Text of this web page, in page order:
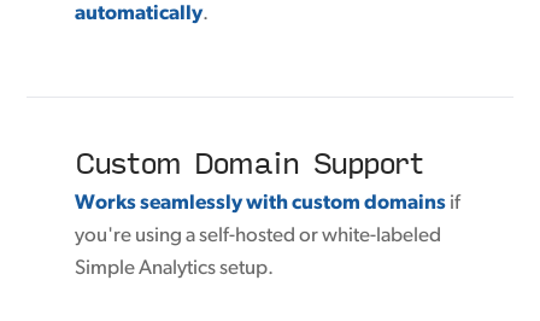
automatically.
Custom Domain Support
Works seamlessly with custom domains if
you're using a self-hosted or white-labeled
Simple Analytics setup.